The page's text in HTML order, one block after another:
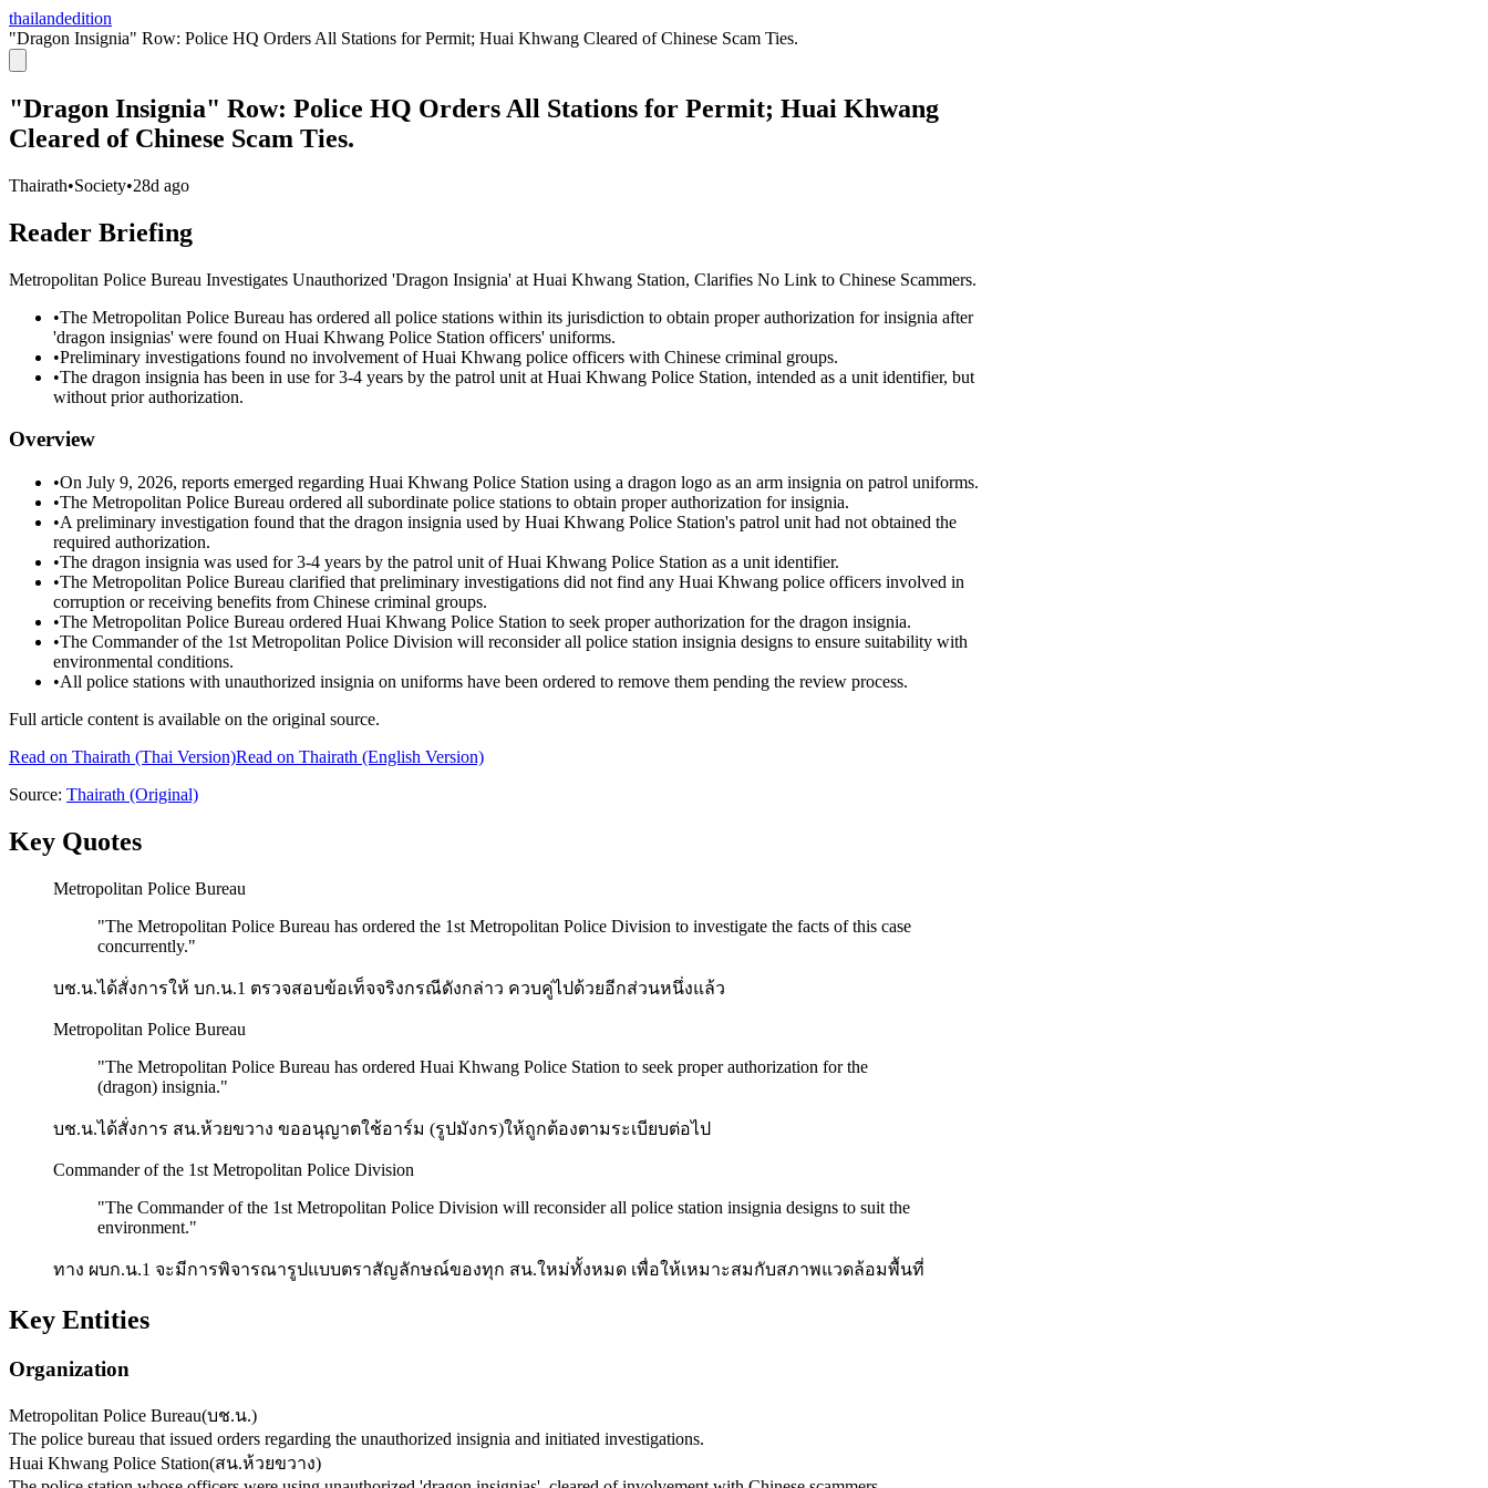
thailandedition
"Dragon Insignia" Row: Police HQ Orders All Stations for Permit; Huai Khwang Cleared of Chinese Scam Ties.
"Dragon Insignia" Row: Police HQ Orders All Stations for Permit; Huai Khwang
Cleared of Chinese Scam Ties.
Thairath•Society•28d ago
Reader Briefing
Metropolitan Police Bureau Investigates Unauthorized 'Dragon Insignia' at Huai Khwang Station, Clarifies No Link to Chinese Scammers.
•The Metropolitan Police Bureau has ordered all police stations within its jurisdiction to obtain proper authorization for insignia after
'dragon insignias' were found on Huai Khwang Police Station officers' uniforms.
•Preliminary investigations found no involvement of Huai Khwang police officers with Chinese criminal groups.
•The dragon insignia has been in use for 3-4 years by the patrol unit at Huai Khwang Police Station, intended as a unit identifier, but
without prior authorization.
Overview
•On July 9, 2026, reports emerged regarding Huai Khwang Police Station using a dragon logo as an arm insignia on patrol uniforms.
•The Metropolitan Police Bureau ordered all subordinate police stations to obtain proper authorization for insignia.
•A preliminary investigation found that the dragon insignia used by Huai Khwang Police Station's patrol unit had not obtained the
required authorization.
•The dragon insignia was used for 3-4 years by the patrol unit of Huai Khwang Police Station as a unit identifier.
•The Metropolitan Police Bureau clarified that preliminary investigations did not find any Huai Khwang police officers involved in
corruption or receiving benefits from Chinese criminal groups.
•The Metropolitan Police Bureau ordered Huai Khwang Police Station to seek proper authorization for the dragon insignia.
•The Commander of the 1st Metropolitan Police Division will reconsider all police station insignia designs to ensure suitability with
environmental conditions.
•All police stations with unauthorized insignia on uniforms have been ordered to remove them pending the review process.
Full article content is available on the original source.
Read on Thairath (Thai Version)Read on Thairath (English Version)
Source: Thairath (Original)
Key Quotes
Metropolitan Police Bureau
"The Metropolitan Police Bureau has ordered the 1st Metropolitan Police Division to investigate the facts of this case
concurrently."
บช.น.ได้สั่งการให้ บก.น.1 ตรวจสอบข้อเท็จจริงกรณีดังกล่าว ควบคู่ไปด้วยอีกส่วนหนึ่งแล้ว
Metropolitan Police Bureau
"The Metropolitan Police Bureau has ordered Huai Khwang Police Station to seek proper authorization for the
(dragon) insignia."
บช.น.ได้สั่งการ สน.ห้วยขวาง ขออนุญาตใช้อาร์ม (รูปมังกร)ให้ถูกต้องตามระเบียบต่อไป
Commander of the 1st Metropolitan Police Division
"The Commander of the 1st Metropolitan Police Division will reconsider all police station insignia designs to suit the
environment."
ทาง ผบก.น.1 จะมีการพิจารณารูปแบบตราสัญลักษณ์ของทุก สน.ใหม่ทั้งหมด เพื่อให้เหมาะสมกับสภาพแวดล้อมพื้นที่
Key Entities
Organization
Metropolitan Police Bureau(บช.น.)
The police bureau that issued orders regarding the unauthorized insignia and initiated investigations.
Huai Khwang Police Station(สน.ห้วยขวาง)